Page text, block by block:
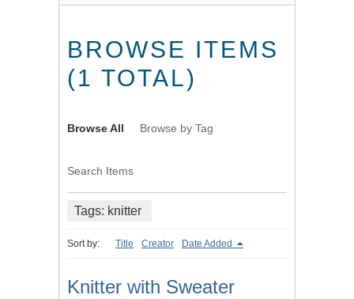
BROWSE ITEMS
(1 TOTAL)
Browse All Browse by Tag
Search Items
Tags: knitter
Sort by: Title Creator Date Added
Knitter with Sweater